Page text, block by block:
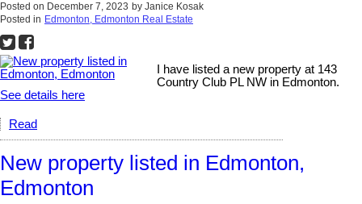
Posted on December 7, 2023 by Janice Kosak
Posted in Edmonton, Edmonton Real Estate
I have listed a new property at 143
Country Club PL NW in Edmonton.
See details here
Read
New property listed in Edmonton,
Edmonton